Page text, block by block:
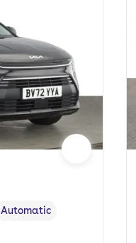
Transmission type
Automatic